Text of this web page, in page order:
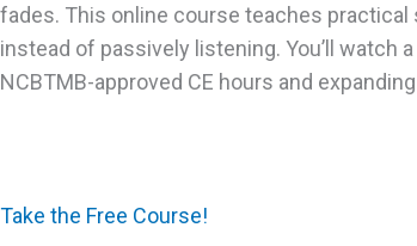
fades. This online course teaches
instead of passively listening. You’ll watch
NCBTMB-approved CE hours and
Take the Free Course!